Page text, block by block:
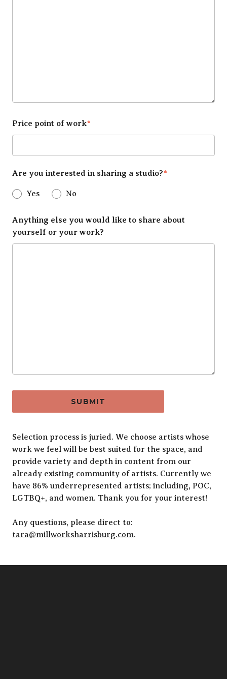
Price point of work*
Are you interested in sharing a studio?*
Yes No
Anything else you would like to share about
yourself or your work?
SUBMIT
Selection process is juried. We choose artists whose
work we feel will be best suited for the space, and
provide variety and depth in content from our
already existing community of artists. Currently we
have 86% underrepresented artists; including, POC,
LGTBQ+, and women. Thank you for your interest!
Any questions, please direct to:
tara@millworksharrisburg.com.